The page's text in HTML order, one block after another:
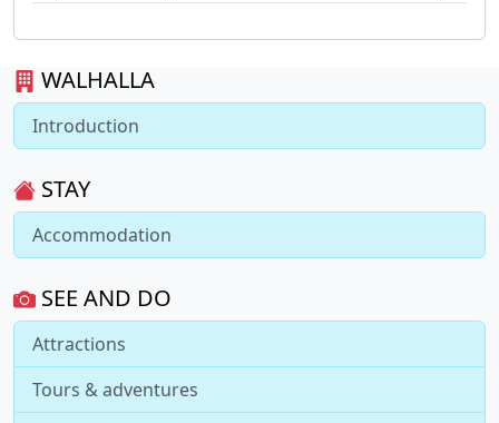
WALHALLA
Introduction
STAY
Accommodation
SEE AND DO
Attractions
Tours & adventures